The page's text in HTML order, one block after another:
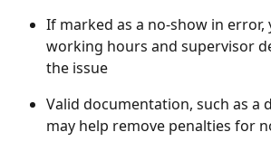
If marked as a no-show in error,
working hours and supervisor
the issue
Valid documentation, such as a
may help remove penalties for